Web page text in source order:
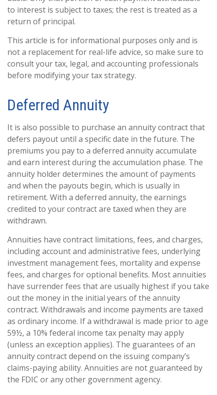
to interest is subject to taxes; the rest is treated as a
return of principal.
This article is for informational purposes only and is
not a replacement for real-life advice, so make sure to
consult your tax, legal, and accounting professionals
before modifying your tax strategy.
Deferred Annuity
It is also possible to purchase an annuity contract that
defers payout until a specific date in the future. The
premiums you pay to a deferred annuity accumulate
and earn interest during the accumulation phase. The
annuity holder determines the amount of payments
and when the payouts begin, which is usually in
retirement. With a deferred annuity, the earnings
credited to your contract are taxed when they are
withdrawn.
Annuities have contract limitations, fees, and charges,
including account and administrative fees, underlying
investment management fees, mortality and expense
fees, and charges for optional benefits. Most annuities
have surrender fees that are usually highest if you take
out the money in the initial years of the annuity
contract. Withdrawals and income payments are taxed
as ordinary income. If a withdrawal is made prior to age
59½, a 10% federal income tax penalty may apply
(unless an exception applies). The guarantees of an
annuity contract depend on the issuing company’s
claims-paying ability. Annuities are not guaranteed by
the FDIC or any other government agency.